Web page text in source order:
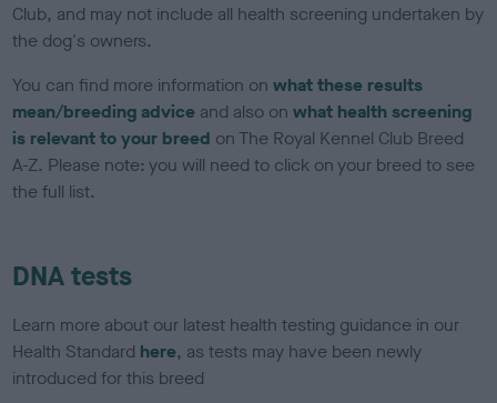
Club, and may not include all health screening undertaken by
the dog's owners.
You can find more information onwhat these results
mean/breeding advice and also onwhat health screening
is relevant to your breed on The Royal Kennel Club Breed
A-Z. Please note: you will need to click on your breed to see
the full list.
DNA tests
Learn more about our latest health testing guidance in our
Health Standard here, as tests may have been newly
introduced for this breed